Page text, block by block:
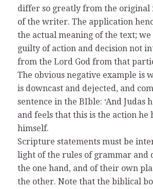
differ so greatly from the original
of the writer. The application
the actual meaning of the text; we
guilty of action and decision not
from the Lord God from that
The obvious negative example is
is downcast and dejected, and
sentence in the BIble: ‘And Judas
and feels that this is the action he
himself.
Scripture statements must be
light of the rules of grammar and
the one hand, and of their own
the other. Note that the biblical